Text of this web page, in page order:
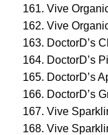
Vive
Vive
DoctorD’s
DoctorD’s
DoctorD’s
DoctorD’s
Vive
Vive